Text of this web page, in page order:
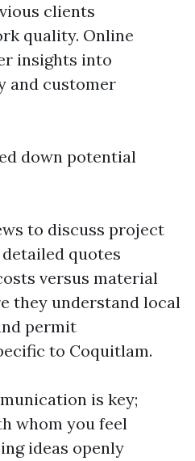
clients
quality. Online
insights into
and customer
down potential
to discuss project
quotes
versus material
they understand local
permit
to Coquitlam.
is key;
whom you feel
ideas openly